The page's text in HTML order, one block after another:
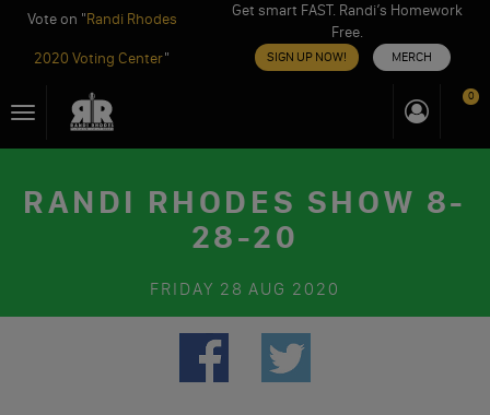
Vote on "Randi Rhodes
2020 Voting Center"
Get smart FAST. Randi’s Homework
Free.
SIGN UP NOW! MERCH
toToggle
navigation
0
RANDI RHODES SHOW 8-
28-20
FRIDAY 28 AUG 2020